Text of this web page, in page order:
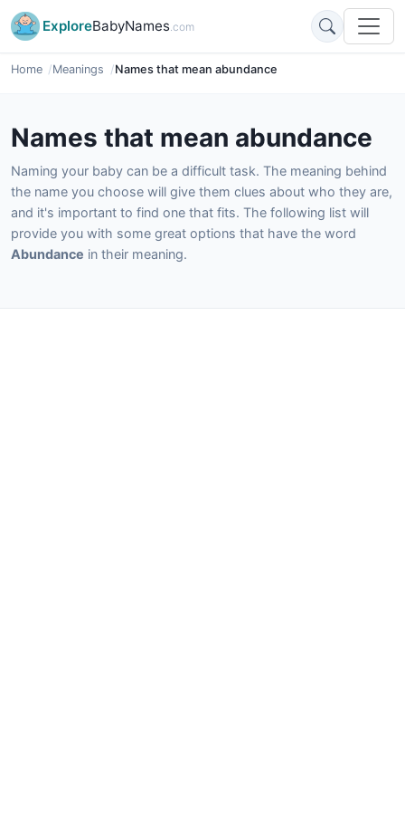
ExploreBabyNames.com
Home Meanings Names that mean abundance
Names that mean abundance
Naming your baby can be a difficult task. The meaning behind
the name you choose will give them clues about who they are,
and it's important to find one that fits. The following list will
provide you with some great options that have the word
Abundance in their meaning.